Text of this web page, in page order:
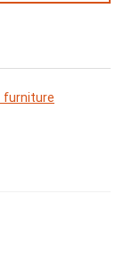
furniture